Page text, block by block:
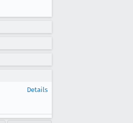
Details